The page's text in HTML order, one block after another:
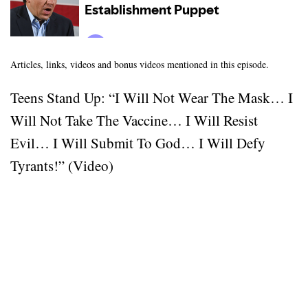
Articles, links, videos and bonus videos mentioned in this episode.
Teens Stand Up: “I Will Not Wear The Mask… I
Will Not Take The Vaccine… I Will Resist
Evil… I Will Submit To God… I Will Defy
Tyrants!” (Video)